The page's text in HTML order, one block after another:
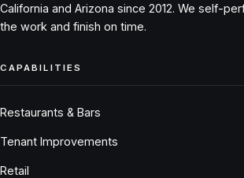
California and Arizona since 2012. We self-
the work and finish on time.
CAPABILITIES
Restaurants & Bars
Tenant Improvements
Retail